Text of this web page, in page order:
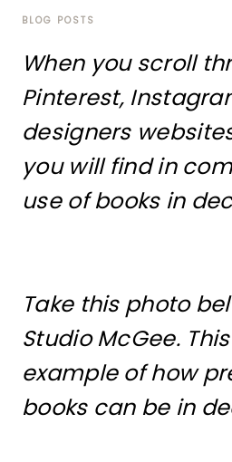
BLOG POSTS
When you scroll
Pinterest,
designers
you will find in
use of books in
Take this photo
Studio McGee.
example of how
books can be in